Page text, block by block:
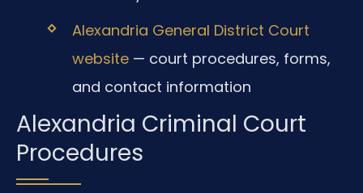
Alexandria General District Court
website— court procedures, forms,
and contact information
Alexandria Criminal Court
Procedures